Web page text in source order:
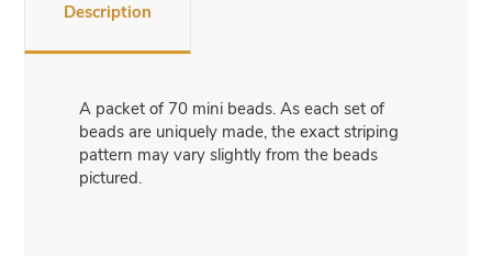
Description
A packet of 70 mini beads. As each set of
beads are uniquely made, the exact striping
pattern may vary slightly from the beads
pictured.